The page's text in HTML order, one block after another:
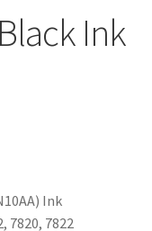
Ink
Ink
7820, 7822